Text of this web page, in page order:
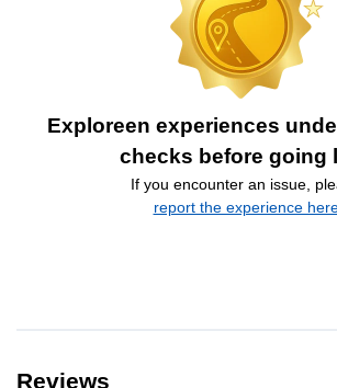
Exploreen experiences
checks before going
If you encounter an issue,
report the experience
Reviews